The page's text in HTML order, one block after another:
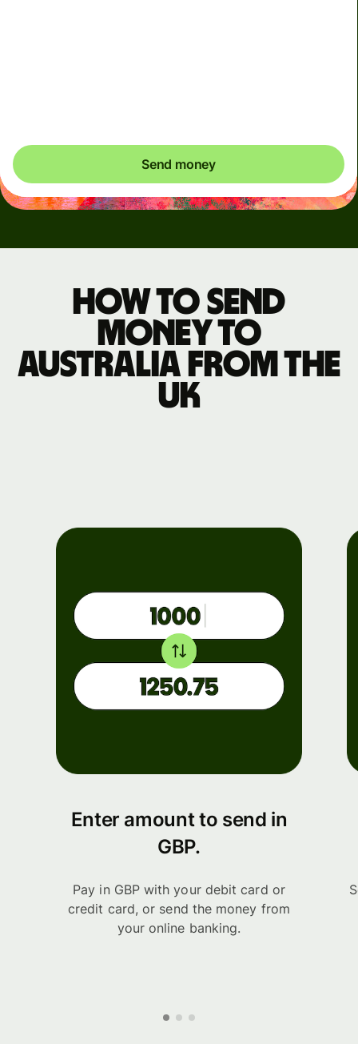
Send money
How to send
money to
Australia from the
UK
Enter amount to send in
GBP.
Pay in GBP with your debit card or
credit card, or send the money from
your online banking.